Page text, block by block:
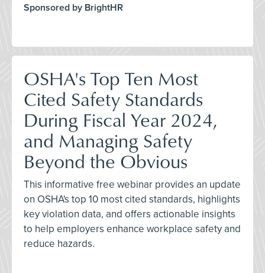
Sponsored by BrightHR
OSHA's Top Ten Most
Cited Safety Standards
During Fiscal Year 2024,
and Managing Safety
Beyond the Obvious
This informative free webinar provides an update
on OSHA's top 10 most cited standards, highlights
key violation data, and offers actionable insights
to help employers enhance workplace safety and
reduce hazards.